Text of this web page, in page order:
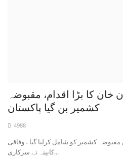
کا بڑا اقدام، مقبوضہ
کشمیر بن گیا پاکستان
4988
کشمیر کو شامل کرلیا گیا ، وفاقی
کابینہ نے سرکاری...